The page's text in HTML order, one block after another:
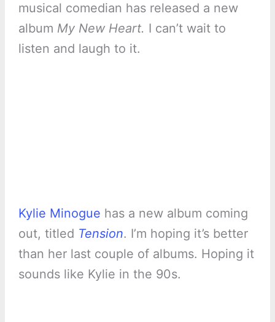
musical comedian has released a new
album My New Heart. I can’t wait to
listen and laugh to it.
Kylie Minogue has a new album coming
out, titled Tension. I’m hoping it’s better
than her last couple of albums. Hoping it
sounds like Kylie in the 90s.